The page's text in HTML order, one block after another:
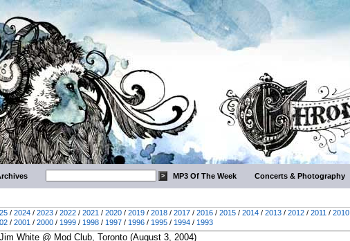
MP3 Of The Week Concerts & Photography
/ 2024 / 2023 / 2022 / 2021 / 2020 / 2019 / 2018 / 2017 / 2016 / 2015 / 2014 / 2013 / 2012 / 2011 / 2010
/ 2001 / 2000 / 1999 / 1998 / 1997 / 1996 / 1995 / 1994 / 1993